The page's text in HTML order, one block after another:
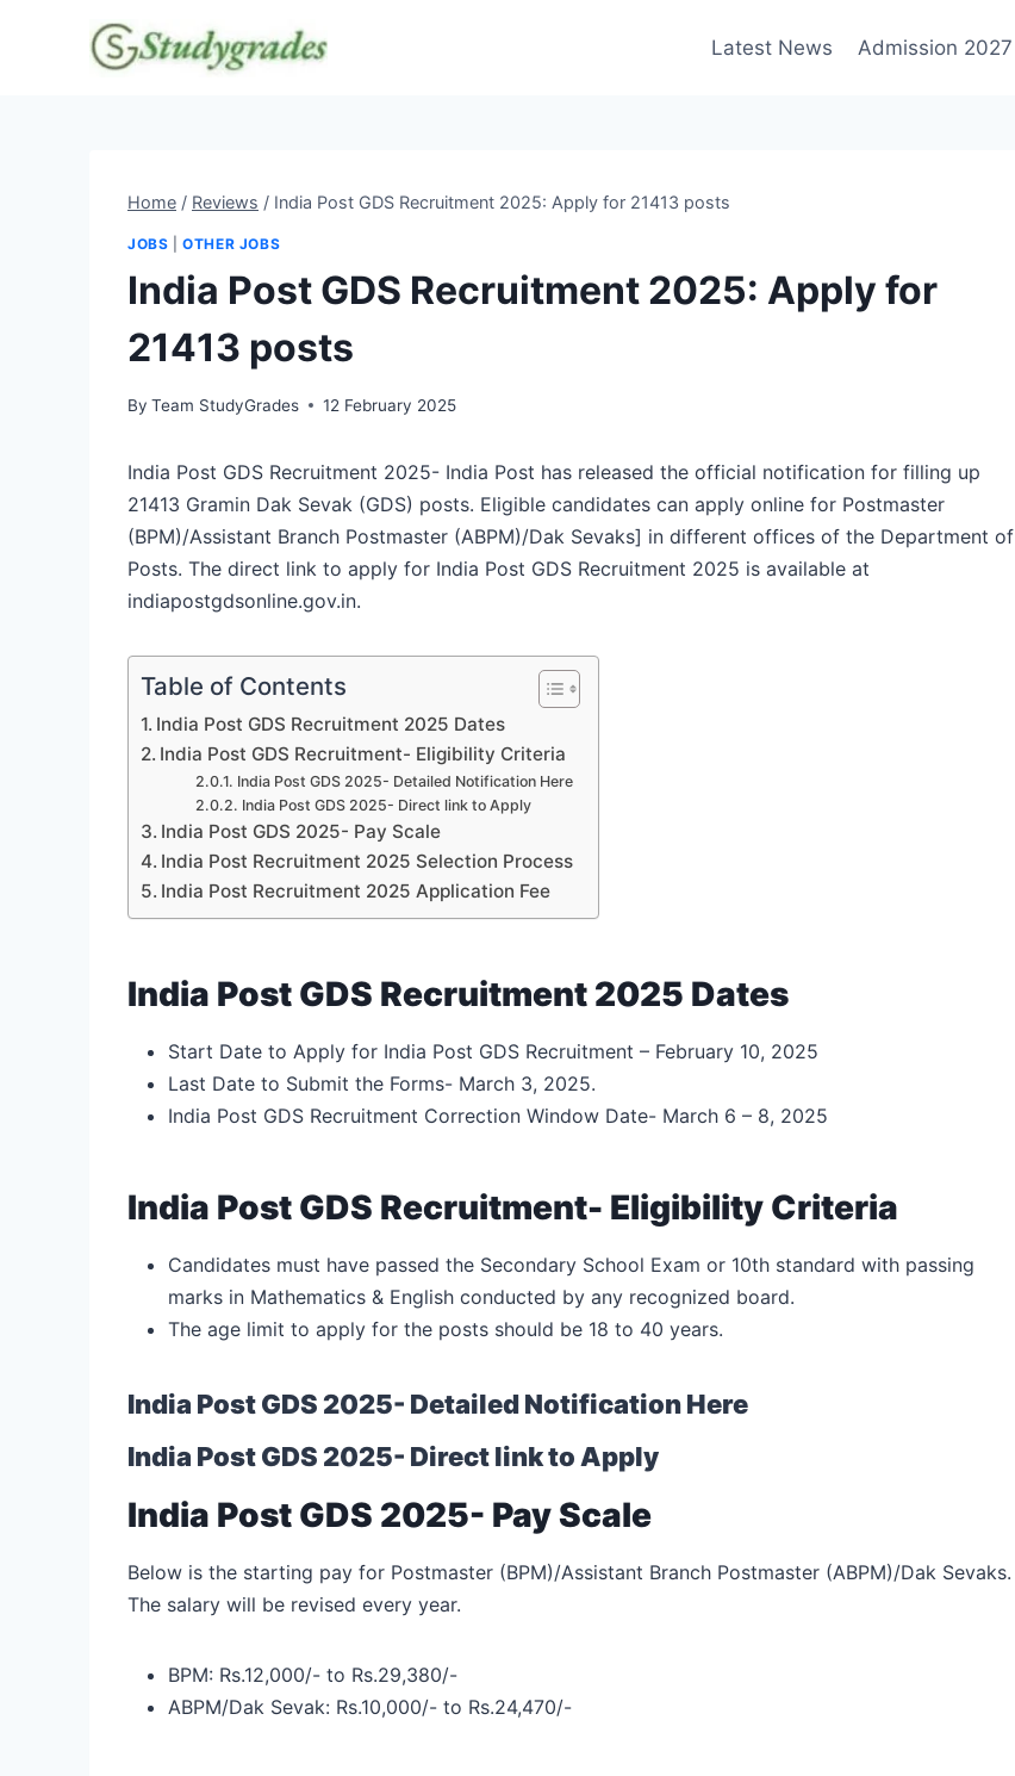
Latest News Admission 2027
Home / Reviews / India Post GDS Recruitment 2025: Apply for 21413 posts
JOBS |OTHER JOBS
India Post GDS Recruitment 2025: Apply for
21413 posts
By Team StudyGrades 12 February 2025
India Post GDS Recruitment 2025- India Post has released the official notification for filling up
21413 Gramin Dak Sevak (GDS) posts. Eligible candidates can apply online for Postmaster
(BPM)/Assistant Branch Postmaster (ABPM)/Dak Sevaks] in different offices of the Department of
Posts. The direct link to apply for India Post GDS Recruitment 2025 is available at
indiapostgdsonline.gov.in.
Table of Contents
India Post GDS Recruitment 2025 Dates
India Post GDS Recruitment- Eligibility Criteria
India Post GDS 2025- Detailed Notification Here
India Post GDS 2025- Direct link to Apply
India Post GDS 2025- Pay Scale
India Post Recruitment 2025 Selection Process
India Post Recruitment 2025 Application Fee
India Post GDS Recruitment 2025 Dates
Start Date to Apply for India Post GDS Recruitment – February 10, 2025
Last Date to Submit the Forms- March 3, 2025.
India Post GDS Recruitment Correction Window Date- March 6 – 8, 2025
India Post GDS Recruitment- Eligibility Criteria
Candidates must have passed the Secondary School Exam or 10th standard with passing
marks in Mathematics & English conducted by any recognized board.
The age limit to apply for the posts should be 18 to 40 years.
India Post GDS 2025- Detailed Notification Here
India Post GDS 2025- Direct link to Apply
India Post GDS 2025- Pay Scale
Below is the starting pay for Postmaster (BPM)/Assistant Branch Postmaster (ABPM)/Dak Sevaks.
The salary will be revised every year.
BPM: Rs.12,000/- to Rs.29,380/-
ABPM/Dak Sevak: Rs.10,000/- to Rs.24,470/-